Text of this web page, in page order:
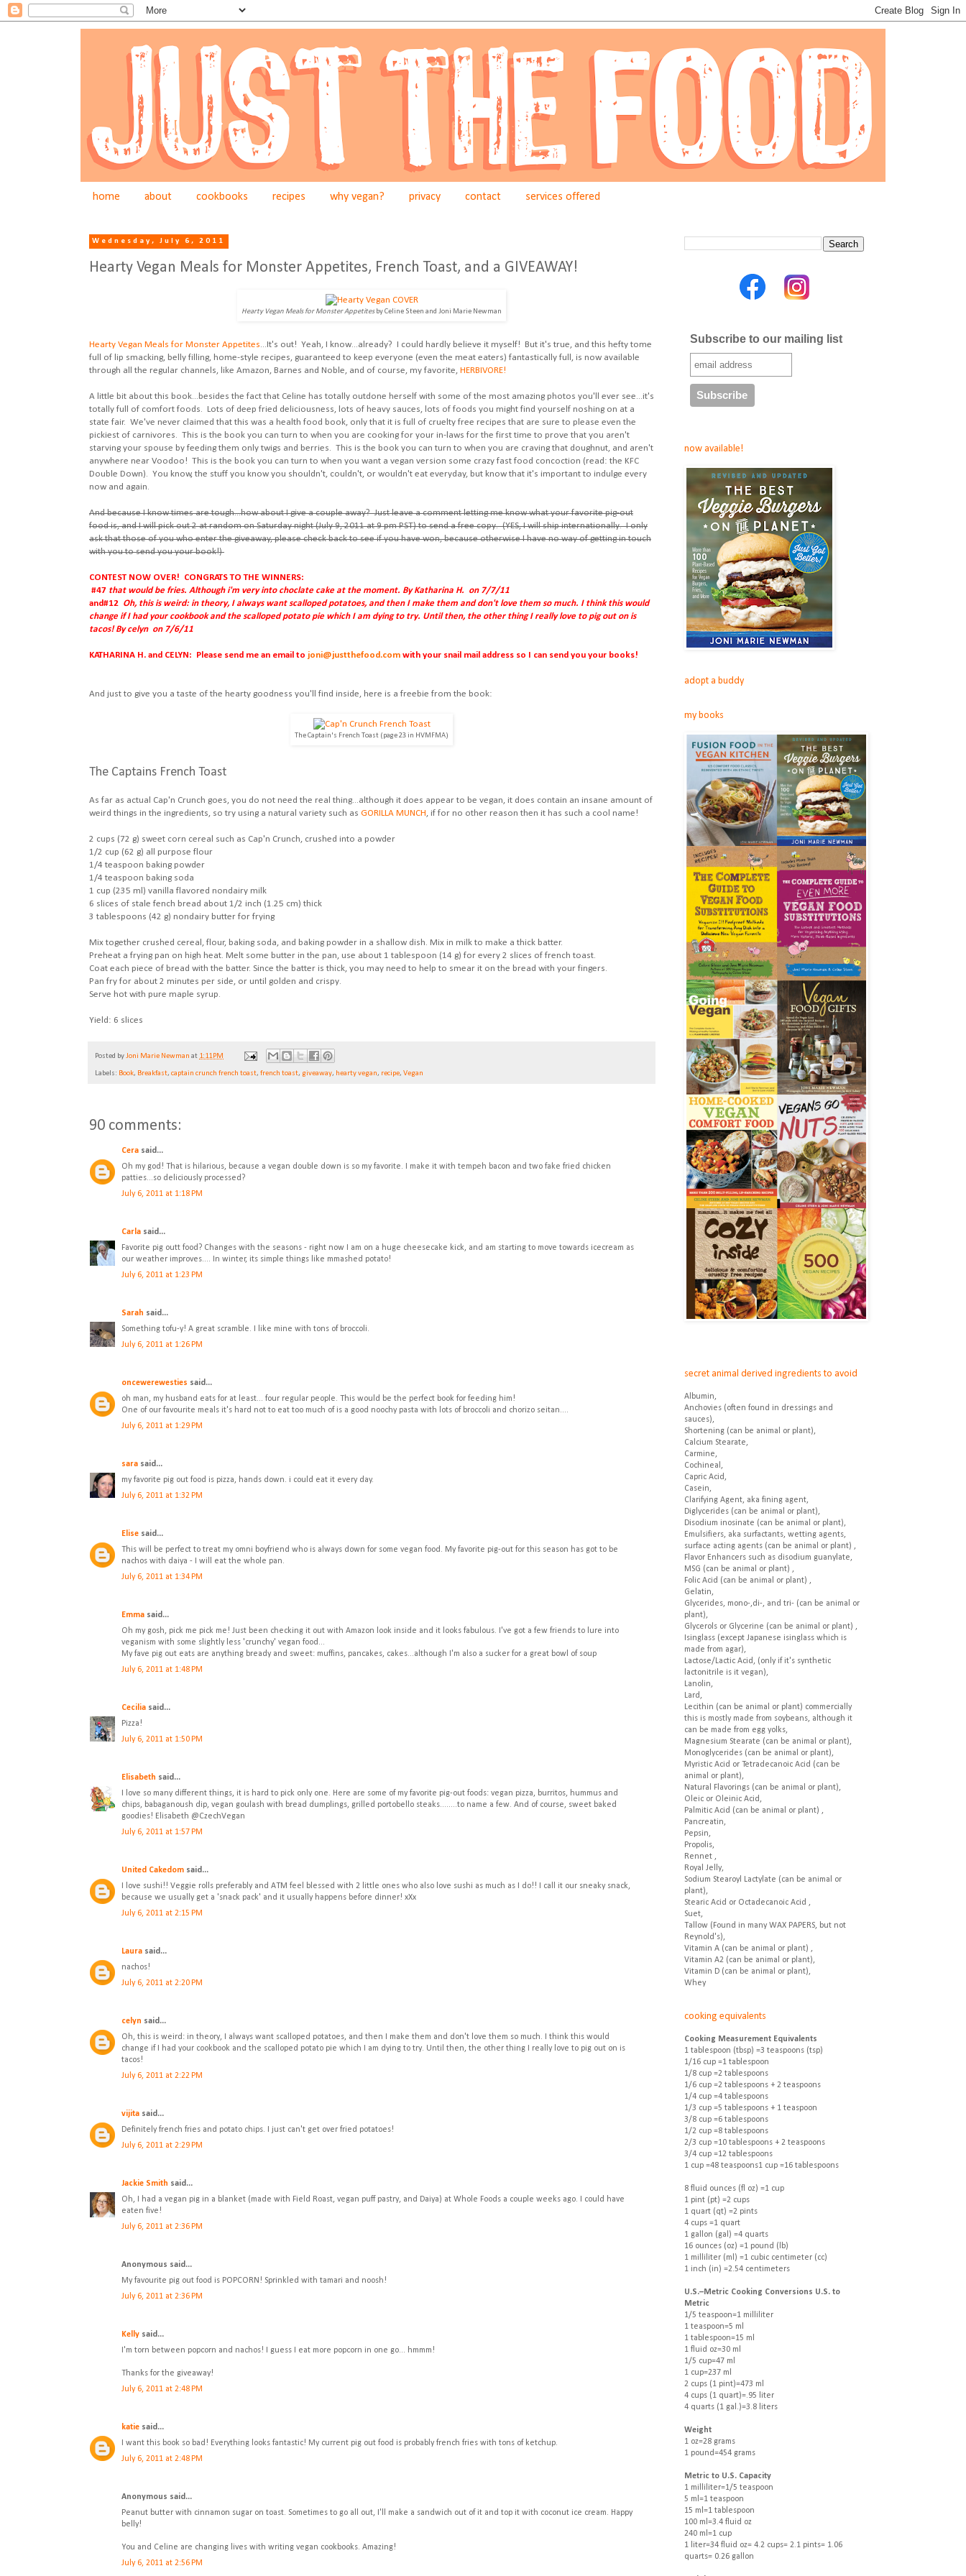
home about cookbooks recipes why vegan? privacy contact services offered
Wednesday, July 6, 2011
Hearty Vegan Meals for Monster Appetites, French Toast, and a GIVEAWAY!
Hearty Vegan Meals for Monster Appetites by Celine Steen and Joni Marie Newman
Hearty Vegan Meals for Monster Appetites...It's out! Yeah, I know...already? I could hardly believe it myself! But it's true, and this hefty tome
full of lip smacking, belly filling, home-style recipes, guaranteed to keep everyone (even the meat eaters) fantastically full, is now available
through all the regular channels, like Amazon, Barnes and Noble, and of course, my favorite, HERBIVORE!
A little bit about this book...besides the fact that Celine has totally outdone herself with some of the most amazing photos you'll ever see...it's
totally full of comfort foods. Lots of deep fried deliciousness, lots of heavy sauces, lots of foods you might find yourself noshing on at a
state fair. We've never claimed that this was a health food book, only that it is full of cruelty free recipes that are sure to please even the
pickiest of carnivores. This is the book you can turn to when you are cooking for your in-laws for the first time to prove that you aren't
starving your spouse by feeding them only twigs and berries. This is the book you can turn to when you are craving that doughnut, and aren't
anywhere near Voodoo! This is the book you can turn to when you want a vegan version some crazy fast food concoction (read: the KFC
Double Down). You know, the stuff you know you shouldn't, couldn't, or wouldn't eat everyday, but know that it's important to indulge every
now and again.
And because I know times are tough...how about I give a couple away? Just leave a comment letting me know what your favorite pig-out
food is, and I will pick out 2 at random on Saturday night (July 9, 2011 at 9 pm PST) to send a free copy. (YES, I will ship internationally. I only
ask that those of you who enter the giveaway, please check back to see if you have won, because otherwise I have no way of getting in touch
with you to send you your book!)
CONTEST NOW OVER! CONGRATS TO THE WINNERS:
#47 that would be fries. Although i'm very into choclate cake at the moment. By Katharina H. on 7/7/11
and#12 Oh, this is weird: in theory, I always want scalloped potatoes, and then I make them and don't love them so much. I think this would
change if I had your cookbook and the scalloped potato pie which I am dying to try. Until then, the other thing I really love to pig out on is
tacos! By celyn on 7/6/11
KATHARINA H. and CELYN: Please send me an email to joni@justthefood.com with your snail mail address so I can send you your books!
And just to give you a taste of the hearty goodness you'll find inside, here is a freebie from the book:
The Captain's French Toast (page 23 in HVMFMA)
The Captains French Toast
As far as actual Cap'n Crunch goes, you do not need the real thing...although it does appear to be vegan, it does contain an insane amount of
weird things in the ingredients, so try using a natural variety such as GORILLA MUNCH , if for no other reason then it has such a cool name!
2 cups (72 g) sweet corn cereal such as Cap'n Crunch, crushed into a powder
1/2 cup (62 g) all purpose flour
1/4 teaspoon baking powder
1/4 teaspoon baking soda
1 cup (235 ml) vanilla flavored nondairy milk
6 slices of stale fench bread about 1/2 inch (1.25 cm) thick
3 tablespoons (42 g) nondairy butter for frying
Mix together crushed cereal, flour, baking soda, and baking powder in a shallow dish. Mix in milk to make a thick batter.
Preheat a frying pan on high heat. Melt some butter in the pan, use about 1 tablespoon (14 g) for every 2 slices of french toast.
Coat each piece of bread with the batter. Since the batter is thick, you may need to help to smear it on the bread with your fingers.
Pan fry for about 2 minutes per side, or until golden and crispy.
Serve hot with pure maple syrup.
Yield: 6 slices
Posted byJoni Marie Newman at 1:11 PM
Labels: Book, Breakfast, captain crunch french toast, french toast, giveaway, hearty vegan, recipe, Vegan
90 comments:
Cera said...
Oh my god! That is hilarious, because a vegan double down is so my favorite. I make it with tempeh bacon and two fake fried chicken
patties...so deliciously processed?
July 6, 2011 at 1:18 PM
Carla said...
Favorite pig outt food? Changes with the seasons - right now I am on a huge cheesecake kick, and am starting to move towards icecream as
our weather improves.... In winter, its simple things like mmashed potato!
July 6, 2011 at 1:23 PM
Sarah said...
Something tofu-y! A great scramble. I like mine with tons of broccoli.
July 6, 2011 at 1:26 PM
oncewerewesties said...
oh man, my husband eats for at least... four regular people. This would be the perfect book for feeding him!
One of our favourite meals it's hard not to eat too much of is a good noochy pasta with lots of broccoli and chorizo seitan....
July 6, 2011 at 1:29 PM
sara said...
my favorite pig out food is pizza, hands down. i could eat it every day.
July 6, 2011 at 1:32 PM
Elise said...
This will be perfect to treat my omni boyfriend who is always down for some vegan food. My favorite pig-out for this season has got to be
nachos with daiya - I will eat the whole pan.
July 6, 2011 at 1:34 PM
Emma said...
Oh my gosh, pick me pick me! Just been checking it out with Amazon look inside and it looks fabulous. I've got a few friends to lure into
veganism with some slightly less 'crunchy' vegan food...
My fave pig out eats are anything bready and sweet: muffins, pancakes, cakes...although I'm also a sucker for a great bowl of soup
July 6, 2011 at 1:48 PM
Cecilia said...
Pizza!
July 6, 2011 at 1:50 PM
Elisabeth said...
I love so many different things, it is hard to pick only one. Here are some of my favorite pig-out foods: vegan pizza, burritos, hummus and
chips, babaganoush dip, vegan goulash with bread dumplings, grilled portobello steaks........to name a few. And of course, sweet baked
goodies! Elisabeth @CzechVegan
July 6, 2011 at 1:57 PM
United Cakedom said...
I love sushi!! Veggie rolls preferably and ATM feel blessed with 2 little ones who also love sushi as much as I do!! I call it our sneaky snack,
because we usually get a 'snack pack' and it usually happens before dinner! xXx
July 6, 2011 at 2:15 PM
Laura said...
nachos!
July 6, 2011 at 2:20 PM
celyn said...
Oh, this is weird: in theory, I always want scalloped potatoes, and then I make them and don't love them so much. I think this would
change if I had your cookbook and the scalloped potato pie which I am dying to try. Until then, the other thing I really love to pig out on is
tacos!
July 6, 2011 at 2:22 PM
vijita said...
Definitely french fries and potato chips. I just can't get over fried potatoes!
July 6, 2011 at 2:29 PM
Jackie Smith said...
Oh, I had a vegan pig in a blanket (made with Field Roast, vegan puff pastry, and Daiya) at Whole Foods a couple weeks ago. I could have
eaten five!
July 6, 2011 at 2:36 PM
Anonymous said...
My favourite pig out food is POPCORN! Sprinkled with tamari and noosh!
July 6, 2011 at 2:36 PM
Kelly said...
I'm torn between popcorn and nachos! I guess I eat more popcorn in one go... hmmm!
Thanks for the giveaway!
July 6, 2011 at 2:48 PM
katie said...
I want this book so bad! Everything looks fantastic! My current pig out food is probably french fries with tons of ketchup.
July 6, 2011 at 2:48 PM
Anonymous said...
Peanut butter with cinnamon sugar on toast. Sometimes to go all out, I'll make a sandwich out of it and top it with coconut ice cream. Happy
belly!
You and Celine are changing lives with writing vegan cookbooks. Amazing!
July 6, 2011 at 2:56 PM
Subscribe to our mailing list
now available!
adopt a buddy
my books
secret animal derived ingredients to avoid
Albumin,
Anchovies (often found in dressings and
sauces),
Shortening (can be animal or plant),
Calcium Stearate,
Carmine,
Cochineal,
Capric Acid,
Casein,
Clarifying Agent, aka fining agent,
Diglycerides (can be animal or plant),
Disodium inosinate (can be animal or plant),
Emulsifiers, aka surfactants, wetting agents,
surface acting agents (can be animal or plant) ,
Flavor Enhancers such as disodium guanylate,
MSG (can be animal or plant) ,
Folic Acid (can be animal or plant) ,
Gelatin,
Glycerides, mono-,di-, and tri- (can be animal or
plant),
Glycerols or Glycerine (can be animal or plant) ,
Isinglass (except Japanese isinglass which is
made from agar),
Lactose/Lactic Acid, (only if it's synthetic
lactonitrile is it vegan),
Lanolin,
Lard,
Lecithin (can be animal or plant) commercially
this is mostly made from soybeans, although it
can be made from egg yolks,
Magnesium Stearate (can be animal or plant),
Monoglycerides (can be animal or plant),
Myristic Acid or Tetradecanoic Acid (can be
animal or plant),
Natural Flavorings (can be animal or plant),
Oleic or Oleinic Acid,
Palmitic Acid (can be animal or plant) ,
Pancreatin,
Pepsin,
Propolis,
Rennet ,
Royal Jelly,
Sodium Stearoyl Lactylate (can be animal or
plant),
Stearic Acid or Octadecanoic Acid ,
Suet,
Tallow (Found in many WAX PAPERS, but not
Reynold's),
Vitamin A (can be animal or plant) ,
Vitamin A2 (can be animal or plant),
Vitamin D (can be animal or plant),
Whey
cooking equivalents
Cooking Measurement Equivalents
1 tablespoon (tbsp) =3 teaspoons (tsp)
1/16 cup =1 tablespoon
1/8 cup =2 tablespoons
1/6 cup =2 tablespoons + 2 teaspoons
1/4 cup =4 tablespoons
1/3 cup =5 tablespoons + 1 teaspoon
3/8 cup =6 tablespoons
1/2 cup =8 tablespoons
2/3 cup =10 tablespoons + 2 teaspoons
3/4 cup =12 tablespoons
1 cup =48 teaspoons1 cup =16 tablespoons
8 fluid ounces (fl oz) =1 cup
1 pint (pt) =2 cups
1 quart (qt) =2 pints
4 cups =1 quart
1 gallon (gal) =4 quarts
16 ounces (oz) =1 pound (lb)
1 milliliter (ml) =1 cubic centimeter (cc)
1 inch (in) =2.54 centimeters
U.S.–Metric Cooking Conversions U.S. to
Metric
1/5 teaspoon=1 milliliter
1 teaspoon=5 ml
1 tablespoon=15 ml
1 fluid oz=30 ml
1/5 cup=47 ml
1 cup=237 ml
2 cups (1 pint)=473 ml
4 cups (1 quart)=.95 liter
4 quarts (1 gal.)=3.8 liters
Weight
1 oz=28 grams
1 pound=454 grams
Metric to U.S. Capacity
1 milliliter=1/5 teaspoon
5 ml=1 teaspoon
15 ml=1 tablespoon
100 ml=3.4 fluid oz
240 ml=1 cup
1 liter=34 fluid oz= 4.2 cups= 2.1 pints= 1.06
quarts= 0.26 gallon